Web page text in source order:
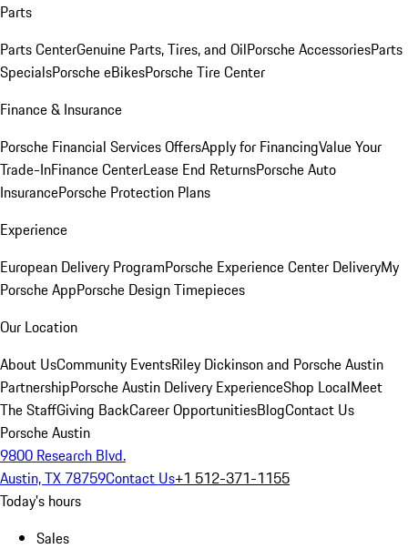
Parts
Parts CenterGenuine Parts, Tires, and OilPorsche AccessoriesParts
SpecialsPorsche eBikesPorsche Tire Center
Finance & Insurance
Porsche Financial Services OffersApply for FinancingValue Your
Trade-InFinance CenterLease End ReturnsPorsche Auto
InsurancePorsche Protection Plans
Experience
European Delivery ProgramPorsche Experience Center DeliveryMy
Porsche AppPorsche Design Timepieces
Our Location
About UsCommunity EventsRiley Dickinson and Porsche Austin
PartnershipPorsche Austin Delivery ExperienceShop LocalMeet
The StaffGiving BackCareer OpportunitiesBlogContact Us
Porsche Austin
9800 Research Blvd.
Austin, TX 78759Contact Us+1 512-371-1155
Today's hours
Sales